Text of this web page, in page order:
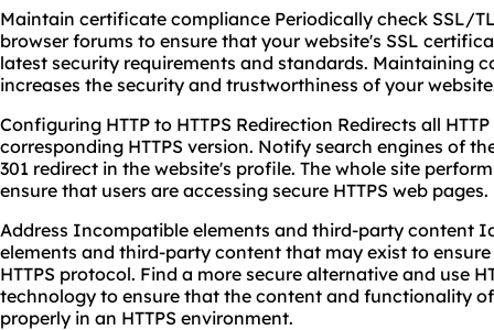
Maintain certificate compliance Periodically check SSL/
browser forums to ensure that your website's SSL
latest security requirements and standards. Maintaining
increases the security and trustworthiness of your
Configuring HTTP to HTTPS Redirection Redirects all
corresponding HTTPS version. Notify search engines of
301 redirect in the website's profile. The whole site
ensure that users are accessing secure HTTPS web pages.
Address Incompatible elements and third-party content
elements and third-party content that may exist to
HTTPS protocol. Find a more secure alternative and use
technology to ensure that the content and functionality
properly in an HTTPS environment.